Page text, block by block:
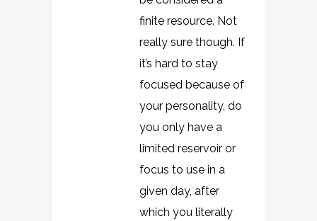
finite resource. Not
really sure though. If
it’s hard to stay
focused because of
your personality, do
you only have a
limited reservoir or
focus to use in a
given day, after
which you literally